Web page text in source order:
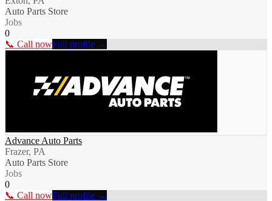
Auto Parts Store
Jobs
0
📞 Call nowFull profile →
Advance Auto Parts
Frazer, PA
Auto Parts Store
Jobs
0
📞 Call nowFull profile →